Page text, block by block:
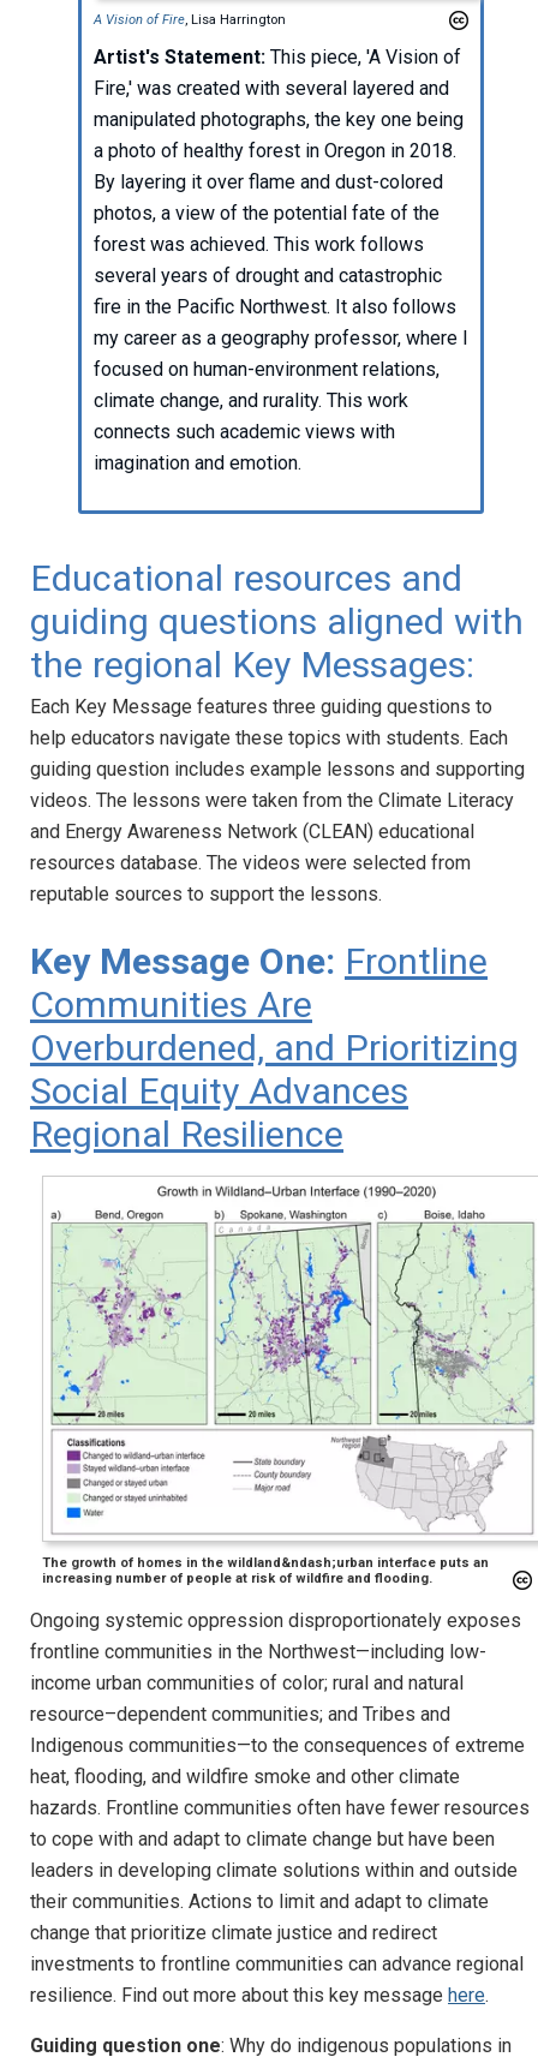
A Vision of Fire, Lisa Harrington
Artist's Statement: This piece, 'A Vision of
Fire,' was created with several layered and
manipulated photographs, the key one being
a photo of healthy forest in Oregon in 2018.
By layering it over flame and dust-colored
photos, a view of the potential fate of the
forest was achieved. This work follows
several years of drought and catastrophic
fire in the Pacific Northwest. It also follows
my career as a geography professor, where I
focused on human-environment relations,
climate change, and rurality. This work
connects such academic views with
imagination and emotion.
Educational resources and
guiding questions aligned with
the regional Key Messages:
Each Key Message features three guiding questions to
help educators navigate these topics with students. Each
guiding question includes example lessons and supporting
videos. The lessons were taken from the Climate Literacy
and Energy Awareness Network (CLEAN) educational
resources database. The videos were selected from
reputable sources to support the lessons.
Key Message One: Frontline
Communities Are
Overburdened, and Prioritizing
Social Equity Advances
Regional Resilience
The growth of homes in the wildland&ndash;urban interface puts an
increasing number of people at risk of wildfire and flooding.
Ongoing systemic oppression disproportionately exposes
frontline communities in the Northwest—including low-
income urban communities of color; rural and natural
resource–dependent communities; and Tribes and
Indigenous communities—to the consequences of extreme
heat, flooding, and wildfire smoke and other climate
hazards. Frontline communities often have fewer resources
to cope with and adapt to climate change but have been
leaders in developing climate solutions within and outside
their communities. Actions to limit and adapt to climate
change that prioritize climate justice and redirect
investments to frontline communities can advance regional
resilience. Find out more about this key message here.
Guiding question one: Why do indigenous populations in